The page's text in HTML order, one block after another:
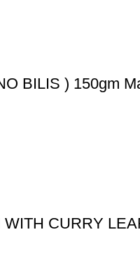
BILIS ) 150gm
CURRY